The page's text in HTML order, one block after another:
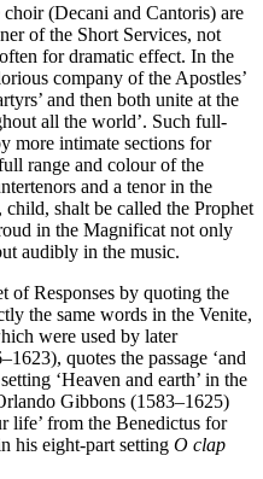
(Decani and Cantoris) are
of the Short Services, not
for dramatic effect. In the
company of the Apostles’
and then both unite at the
all the world’. Such full-
more intimate sections for
range and colour of the
and a tenor in the
shalt be called the Prophet
in the Magnificat not only
audibly in the music.
of Responses by quoting the
the same words in the Venite,
were used by later
quotes the passage ‘and
‘Heaven and earth’ in the
Gibbons (1583–1625)
life’ from the Benedictus for
his eight-part setting O clap